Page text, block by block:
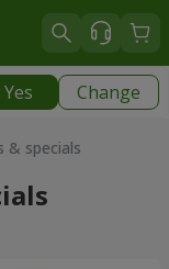
Yes Change
& specials